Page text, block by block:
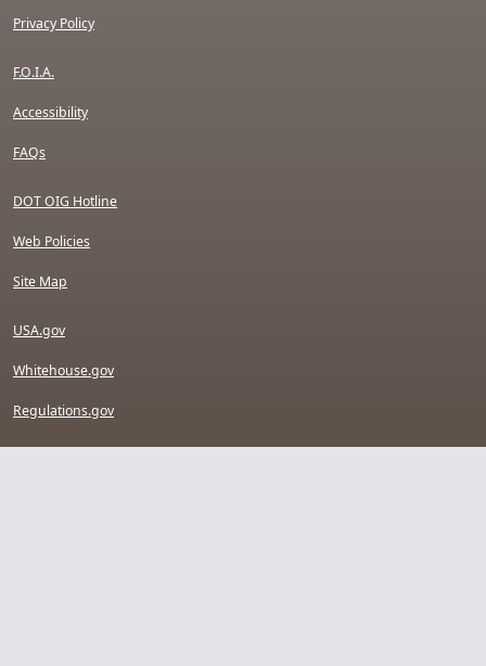
Privacy Policy
F.O.I.A.
Accessibility
FAQs
DOT OIG Hotline
Web Policies
Site Map
USA.gov
Whitehouse.gov
Regulations.gov